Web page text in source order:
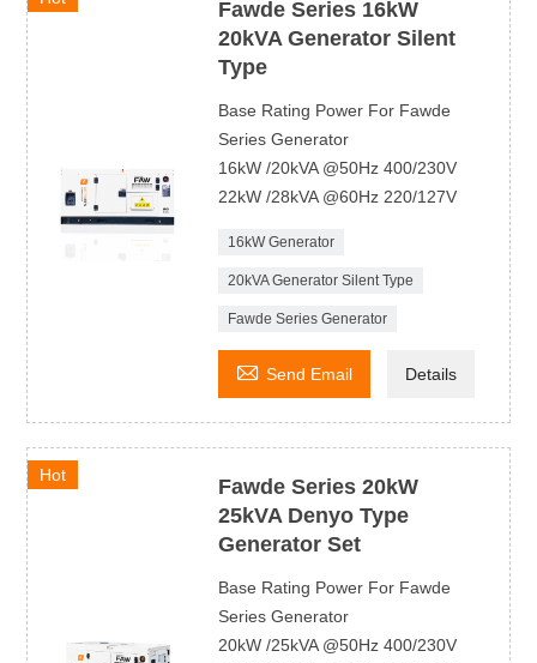
Fawde Series 16kW
20kVA Generator Silent
Type
Base Rating Power For Fawde
Series Generator
16kW /20kVA @50Hz 400/230V
22kW /28kVA @60Hz 220/127V
16kW Generator
20kVA Generator Silent Type
Fawde Series Generator
 Send Email Details
Hot
Fawde Series 20kW
25kVA Denyo Type
Generator Set
Base Rating Power For Fawde
Series Generator
20kW /25kVA @50Hz 400/230V